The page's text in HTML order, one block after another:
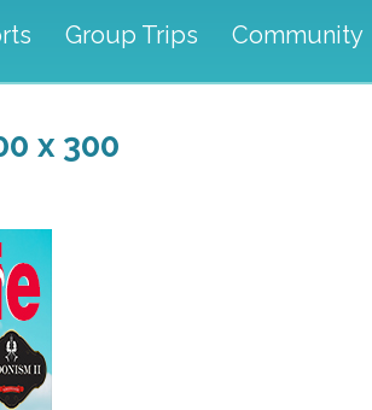
Group Trips Community
x 300